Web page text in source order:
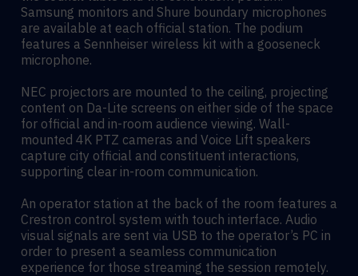
Samsung monitors and Shure boundary microphones
are available at each official station. The podium
features a Sennheiser wireless kit with a gooseneck
microphone.
NEC projectors are mounted to the ceiling, projecting
content on Da-Lite screens on either side of the space
for official and in-room audience viewing. Wall-
mounted 4K PTZ cameras and Voice Lift speakers
capture city official and constituent interactions,
supporting clear in-room communication.
An operator station at the back of the room features a
Crestron control system with touch interface. Audio
visual signals are sent via USB to the operator’s PC in
order to present a seamless communication
experience for those streaming the session remotely.